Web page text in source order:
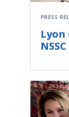
PRESS
Lyon